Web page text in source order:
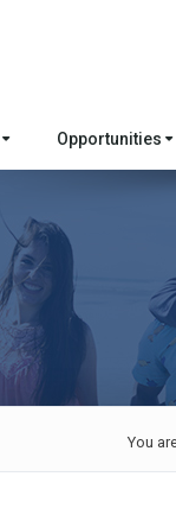
Opportunities
You